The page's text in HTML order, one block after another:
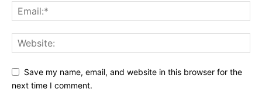
Save my name, email, and website in this browser for the
next time I comment.